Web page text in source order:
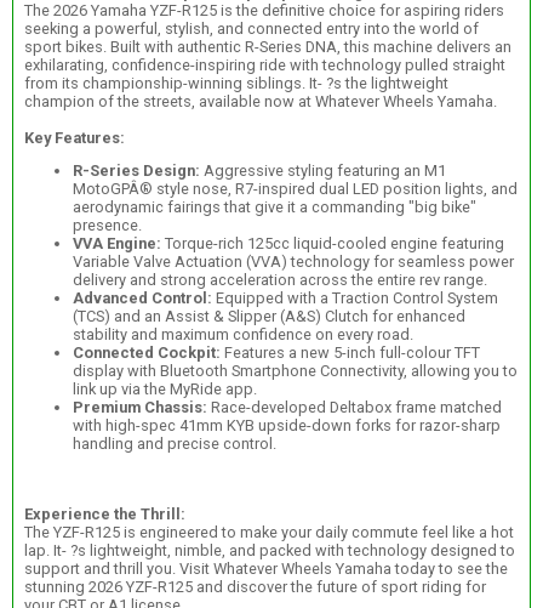
The 2026 Yamaha YZF-R125 is the definitive choice for aspiring riders
seeking a powerful, stylish, and connected entry into the world of
sport bikes. Built with authentic R-Series DNA, this machine delivers an
exhilarating, confidence-inspiring ride with technology pulled straight
from its championship-winning siblings. It- ?s the lightweight
champion of the streets, available now at Whatever Wheels Yamaha.
Key Features:
R-Series Design: Aggressive styling featuring an M1
MotoGPÂ® style nose, R7-inspired dual LED position lights, and
aerodynamic fairings that give it a commanding "big bike"
presence.
VVA Engine: Torque-rich 125cc liquid-cooled engine featuring
Variable Valve Actuation (VVA) technology for seamless power
delivery and strong acceleration across the entire rev range.
Advanced Control: Equipped with a Traction Control System
(TCS) and an Assist & Slipper (A&S) Clutch for enhanced
stability and maximum confidence on every road.
Connected Cockpit: Features a new 5-inch full-colour TFT
display with Bluetooth Smartphone Connectivity, allowing you to
link up via the MyRide app.
Premium Chassis: Race-developed Deltabox frame matched
with high-spec 41mm KYB upside-down forks for razor-sharp
handling and precise control.
Experience the Thrill:
The YZF-R125 is engineered to make your daily commute feel like a hot
lap. It- ?s lightweight, nimble, and packed with technology designed to
support and thrill you. Visit Whatever Wheels Yamaha today to see the
stunning 2026 YZF-R125 and discover the future of sport riding for